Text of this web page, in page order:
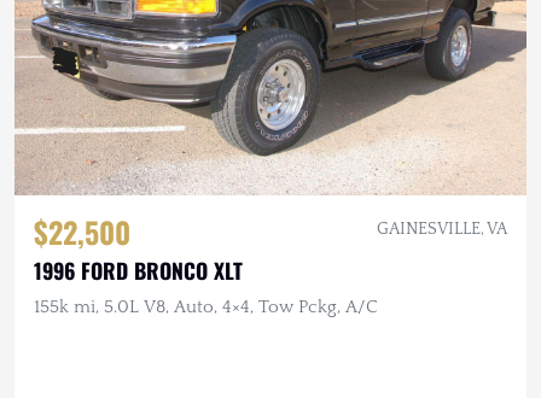
$22,500 GAINESVILLE, VA
1996 FORD BRONCO XLT
155k mi, 5.0L V8, Auto, 4×4, Tow Pckg, A/C